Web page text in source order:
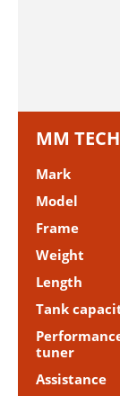
MM
Mark
Model
Frame
Weight
Length
Tank
tuner
Assistance